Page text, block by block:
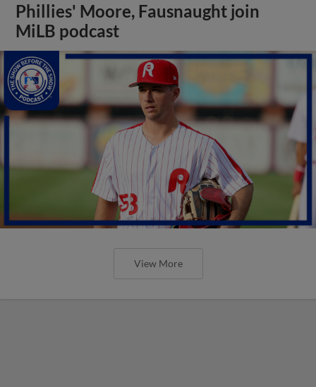
Phillies' Moore, Fausnaught join
MiLB podcast
View More